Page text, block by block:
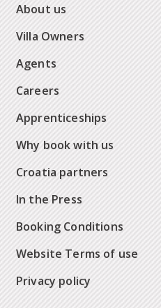
About us
Villa Owners
Agents
Careers
Apprenticeships
Why book with us
Croatia partners
In the Press
Booking Conditions
Website Terms of use
Privacy policy